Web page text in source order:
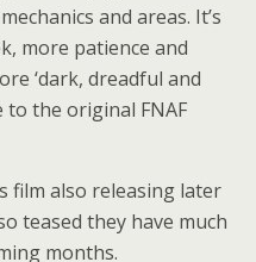
and areas. It’s
more patience and
‘dark, dreadful and
to the original FNAF
film also releasing later
teased they have much
months.